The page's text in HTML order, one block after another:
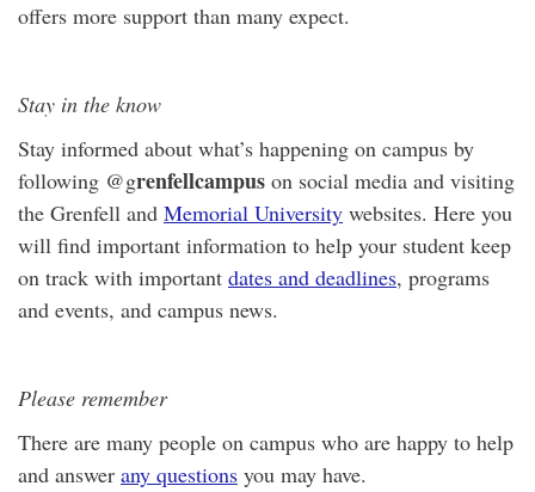
offers more support than many expect.
Stay in the know
Stay informed about what’s happening on campus by
following @grenfellcampus on social media and visiting
the Grenfell and Memorial University websites. Here you
will find important information to help your student keep
on track with important dates and deadlines, programs
and events, and campus news.
Please remember
There are many people on campus who are happy to help
and answer any questions you may have.